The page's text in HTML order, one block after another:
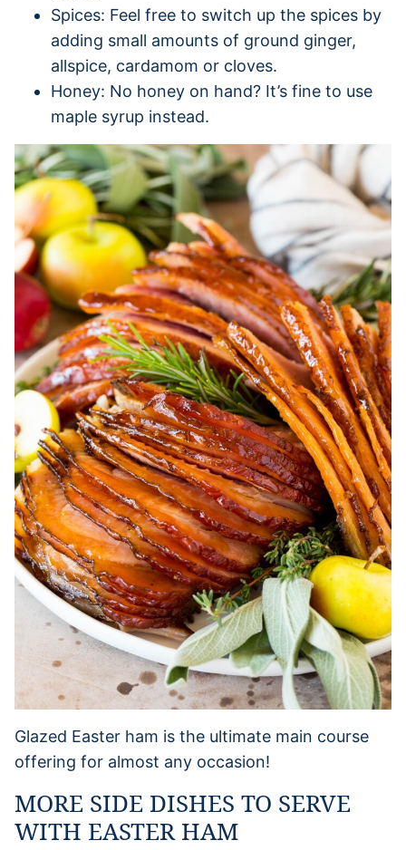
Spices: Feel free to switch up the spices by
adding small amounts of ground ginger,
allspice, cardamom or cloves.
Honey: No honey on hand? It’s fine to use
maple syrup instead.
Glazed Easter ham is the ultimate main course
offering for almost any occasion!
MORE SIDE DISHES TO SERVE
WITH EASTER HAM